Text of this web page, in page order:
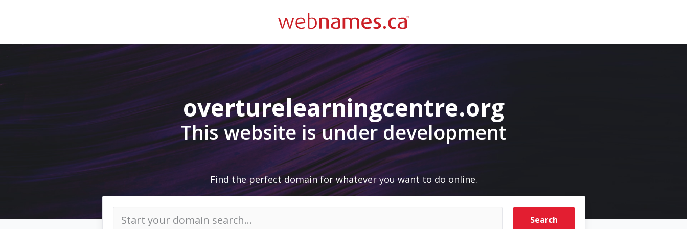
overturelearningcentre.org
This website is under development
Find the perfect domain for whatever you want to do online.
Search